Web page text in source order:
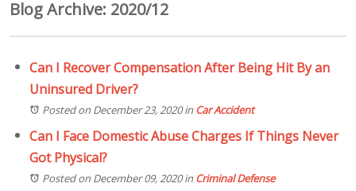
Blog Archive: 2020/12
Can I Recover Compensation After Being Hit By an
Uninsured Driver?
Posted on December 23, 2020in Car Accident
Can I Face Domestic Abuse Charges If Things Never
Got Physical?
Posted on December 09, 2020in Criminal Defense